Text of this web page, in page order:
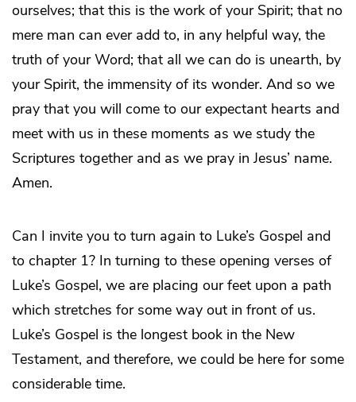
ourselves; that this is the work of your Spirit; that no
mere man can ever add to, in any helpful way, the
truth of your Word; that all we can do is unearth, by
your Spirit, the immensity of its wonder. And so we
pray that you will come to our expectant hearts and
meet with us in these moments as we study the
Scriptures together and as we pray in Jesus’ name.
Amen.
Can I invite you to turn again to Luke’s Gospel and
to chapter 1? In turning to these opening verses of
Luke’s Gospel, we are placing our feet upon a path
which stretches for some way out in front of us.
Luke’s Gospel is the longest book in the New
Testament, and therefore, we could be here for some
considerable time.